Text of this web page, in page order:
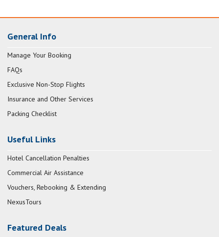
General Info
Manage Your Booking
FAQs
Exclusive Non-Stop Flights
Insurance and Other Services
Packing Checklist
Useful Links
Hotel Cancellation Penalties
Commercial Air Assistance
Vouchers, Rebooking & Extending
NexusTours
Featured Deals